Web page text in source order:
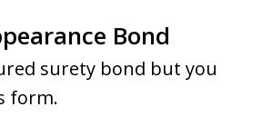
Bond
surety bond but you
form.